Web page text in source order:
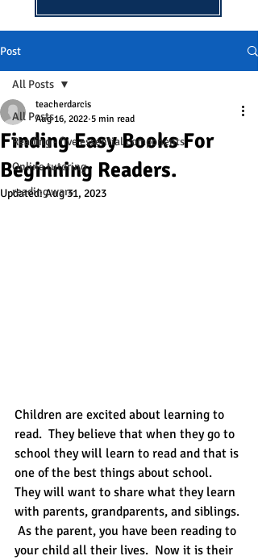
Post
All Posts
Reading - five essential components
Online tutoring
reading wars
All Posts
Finding Easy Books For
Beginning Readers.
teacherdarcis
Aug 16, 2022 5 min read
Updated:Aug 31, 2023
Children are excited about learning to
read.  They believe that when they go to
school they will learn to read and that is
one of the best things about school.
They will want to share what they learn
with parents, grandparents, and siblings.
As the parent, you have been reading to
your child all their lives.  Now it is their